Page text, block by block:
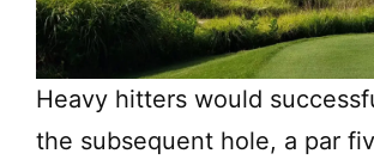
Heavy hitters would
the subsequent hole, a par